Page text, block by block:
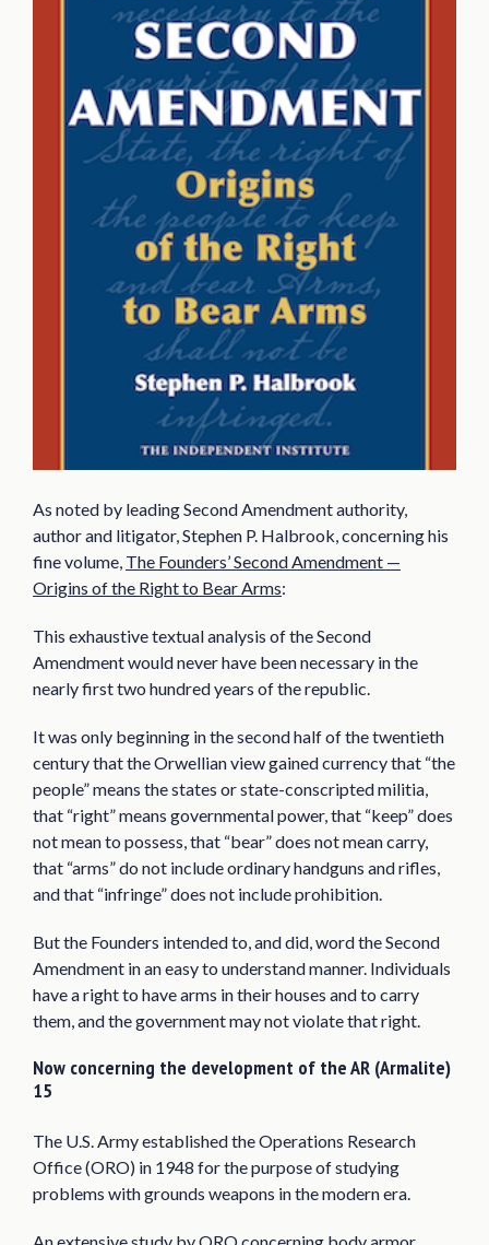
As noted by leading Second Amendment authority,
author and litigator, Stephen P. Halbrook, concerning his
fine volume, The Founders’ Second Amendment —
Origins of the Right to Bear Arms:
This exhaustive textual analysis of the Second
Amendment would never have been necessary in the
nearly first two hundred years of the republic.
It was only beginning in the second half of the twentieth
century that the Orwellian view gained currency that “the
people” means the states or state-conscripted militia,
that “right” means governmental power, that “keep” does
not mean to possess, that “bear” does not mean carry,
that “arms” do not include ordinary handguns and rifles,
and that “infringe” does not include prohibition.
But the Founders intended to, and did, word the Second
Amendment in an easy to understand manner. Individuals
have a right to have arms in their houses and to carry
them, and the government may not violate that right.
Now concerning the development of the AR (Armalite)
15
The U.S. Army established the Operations Research
Office (ORO) in 1948 for the purpose of studying
problems with grounds weapons in the modern era.
An extensive study by ORO concerning body armor